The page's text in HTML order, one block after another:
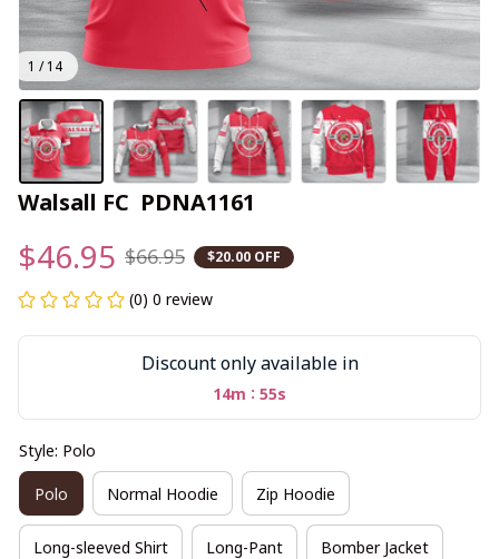
1 / 14
Walsall FC  PDNA1161
$46.95 $66.95 $20.00 OFF
(0) 0 review
Discount only available in
14m : 55s
Style: Polo
Polo Normal Hoodie Zip Hoodie
Long-sleeved Shirt Long-Pant Bomber Jacket